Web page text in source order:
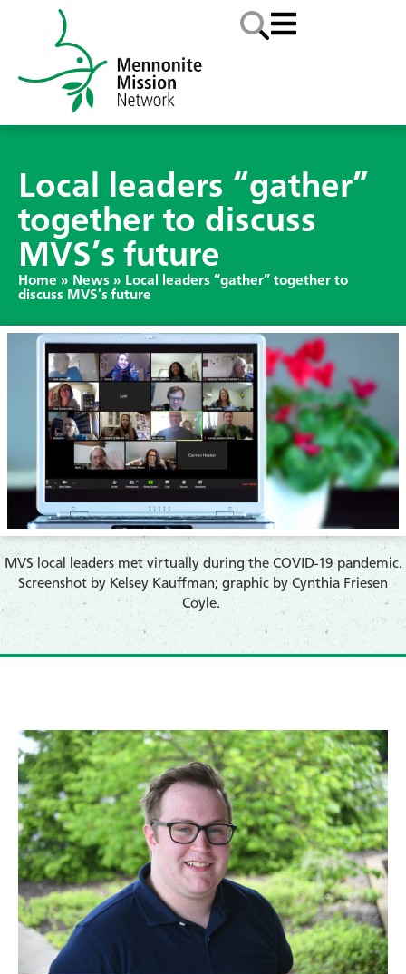
Local leaders “gather”
together to discuss
MVS’s future
Home » News » Local leaders “gather” together to
discuss MVS’s future
​MVS local leaders met virtually during the COVID-19 pandemic.
Screenshot by Kelsey Kauffman; graphic by Cynthia Friesen
Coyle.